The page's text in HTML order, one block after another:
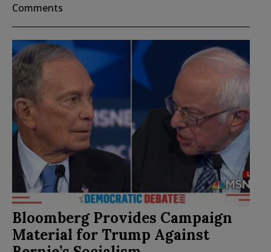
Comments
Bloomberg Provides Campaign
Material for Trump Against